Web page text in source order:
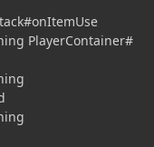
PlayerContainer#